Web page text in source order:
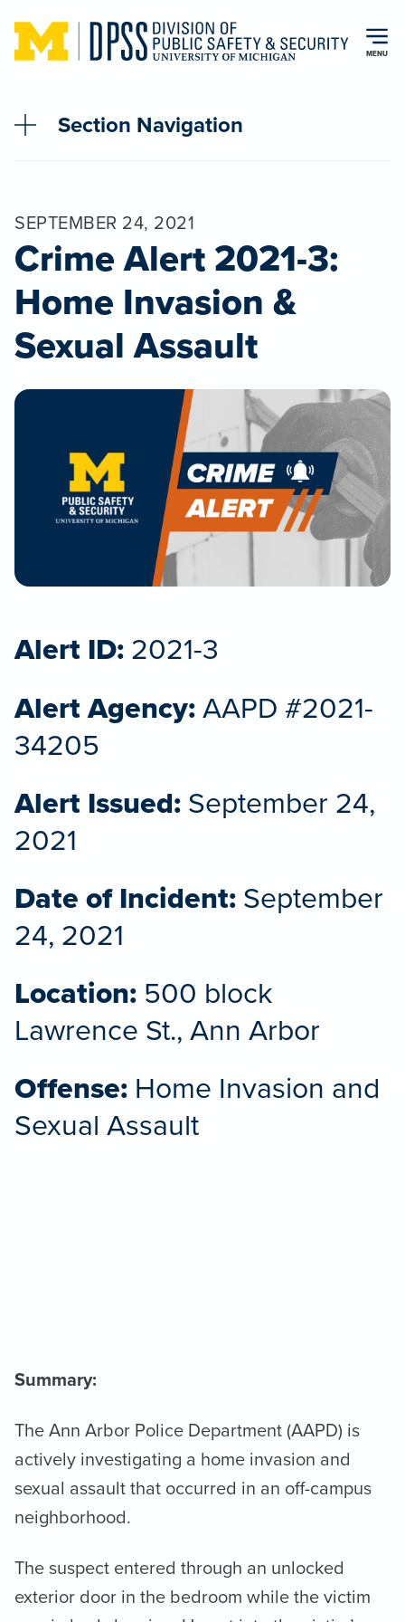
Skip to main content
MENU
Section Navigation
SEPTEMBER 24, 2021
Crime Alert 2021-3:
Home Invasion &
Sexual Assault
Alert ID: 2021-3
Alert Agency:AAPD #2021-
34205
Alert Issued: September 24,
2021
Date of Incident: September
24, 2021
Location: 500 block
Lawrence St., Ann Arbor
Offense: Home Invasion and
Sexual Assault
Summary:
The Ann Arbor Police Department (AAPD) is
actively investigating a home invasion and
sexual assault that occurred in an off-campus
neighborhood.
The suspect entered through an unlocked
exterior door in the bedroom while the victim